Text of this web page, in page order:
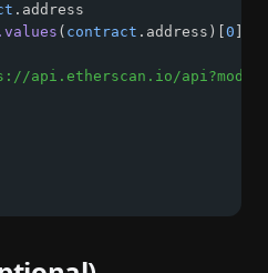
.address
.values ( contract .address)[ 0
api.etherscan.io/